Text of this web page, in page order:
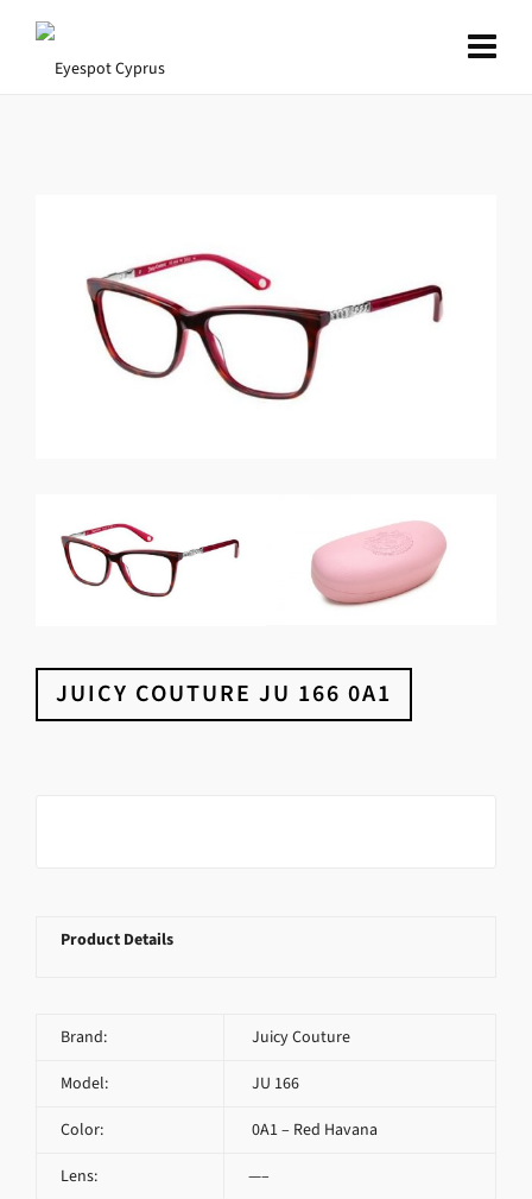
JUICY COUTURE JU 166 0A1
Product Details
Brand: Juicy Couture
Model: JU 166
Color: 0A1 – Red Havana
Lens: —–